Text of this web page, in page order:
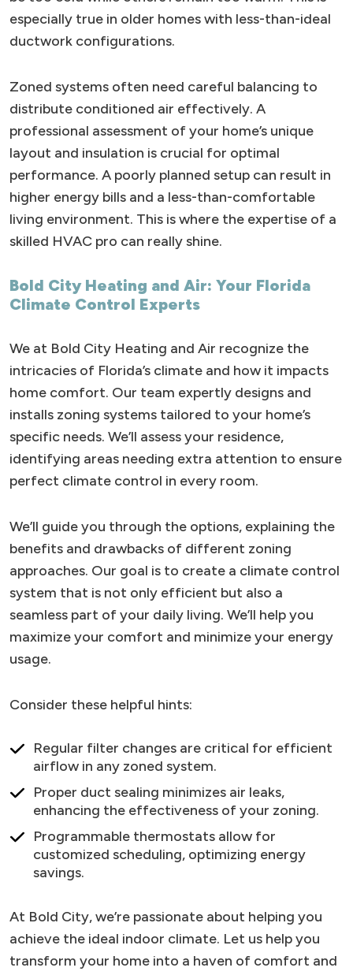
especially true in older homes with less-than-ideal
ductwork configurations.
Zoned systems often need careful balancing to
distribute conditioned air effectively. A
professional assessment of your home’s unique
layout and insulation is crucial for optimal
performance. A poorly planned setup can result in
higher energy bills and a less-than-comfortable
living environment. This is where the expertise of a
skilled HVAC pro can really shine.
Bold City Heating and Air: Your Florida
Climate Control Experts
We at Bold City Heating and Air recognize the
intricacies of Florida’s climate and how it impacts
home comfort. Our team expertly designs and
installs zoning systems tailored to your home’s
specific needs. We’ll assess your residence,
identifying areas needing extra attention to ensure
perfect climate control in every room.
We’ll guide you through the options, explaining the
benefits and drawbacks of different zoning
approaches. Our goal is to create a climate control
system that is not only efficient but also a
seamless part of your daily living. We’ll help you
maximize your comfort and minimize your energy
usage.
Consider these helpful hints:
Regular filter changes are critical for efficient
airflow in any zoned system.
Proper duct sealing minimizes air leaks,
enhancing the effectiveness of your zoning.
Programmable thermostats allow for
customized scheduling, optimizing energy
savings.
At Bold City, we’re passionate about helping you
achieve the ideal indoor climate. Let us help you
transform your home into a haven of comfort and